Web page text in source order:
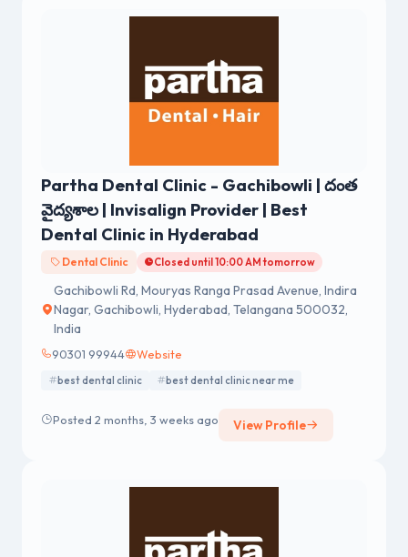
Partha Dental Clinic - Gachibowli | దంత
వైద్యశాల | Invisalign Provider | Best
Dental Clinic in Hyderabad
Dental Clinic Closed until 10:00 AM tomorrow
Gachibowli Rd, Mouryas Ranga Prasad Avenue, Indira
Nagar, Gachibowli, Hyderabad, Telangana 500032,
India
90301 99944 Website
best dental clinic best dental clinic near me
Posted 2 months, 3 weeks ago View Profile